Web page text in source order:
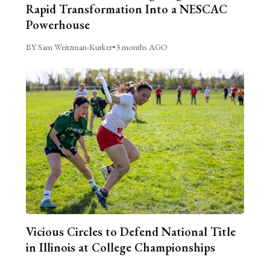
Rapid Transformation Into a NESCAC
Powerhouse
BY Sam Weitzman-Kurker•3 months AGO
Vicious Circles to Defend National Title
in Illinois at College Championships